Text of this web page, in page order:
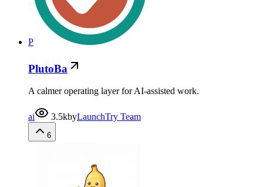
P
PlutoBa
A calmer operating layer for AI-assisted work.
ai 3.5kbyLaunchTry Team
6